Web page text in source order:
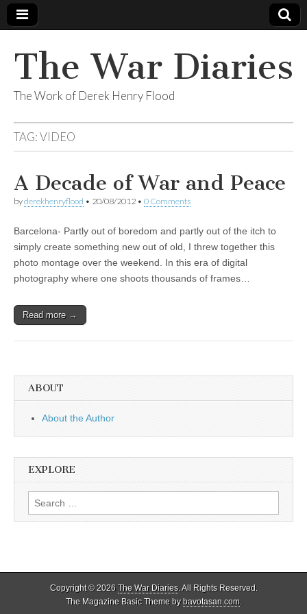
The War Diaries
The Work of Derek Henry Flood
TAG:VIDEO
A Decade of War and Peace
byderekhenryflood • 20/08/2012 • 0 Comments
Barcelona- Partly out of boredom and partly out of the itch to
simply create something new out of old, I threw together this
photo montage over the weekend. In this era of digital
photography where one shoots thousands of frames…
Read more →
ABOUT
About the Author
EXPLORE
Search
for:
Copyright © 2026 The War Diaries. All Rights Reserved.
The Magazine Basic Theme bybavotasan.com.